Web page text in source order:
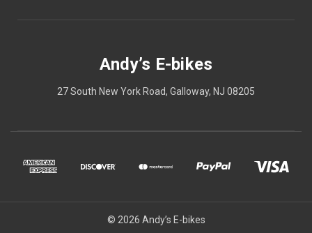
Andy’s E-bikes
27 South New York Road, Galloway, NJ 08205
© 2026 Andy’s E-bikes